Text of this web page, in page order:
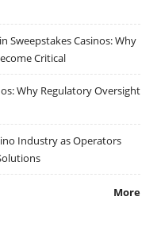
Sweepstakes Casinos: Why
Critical
Why Regulatory Oversight
Industry as Operators
More